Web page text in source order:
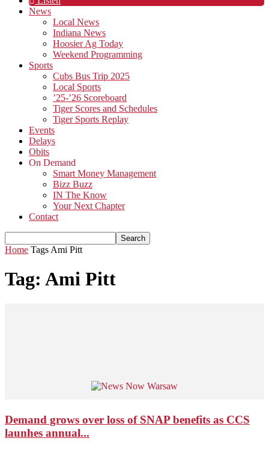
News
Local News
Indiana News
Hoosier Ag Today
Weekend Programming
Sports
Cubs Bus Trip 2025
Local Sports
’25-’26 Scoreboard
Tiger Scores and Schedules
Tiger Sports Replay
Events
Delays
Obits
On Demand
Smart Money Management
Bizz Buzz
IN The Know
Your Next Chapter
Contact
Home Tags Ami Pitt
Tag: Ami Pitt
Demand grows over loss of SNAP benefits as CCS
launhes annual...